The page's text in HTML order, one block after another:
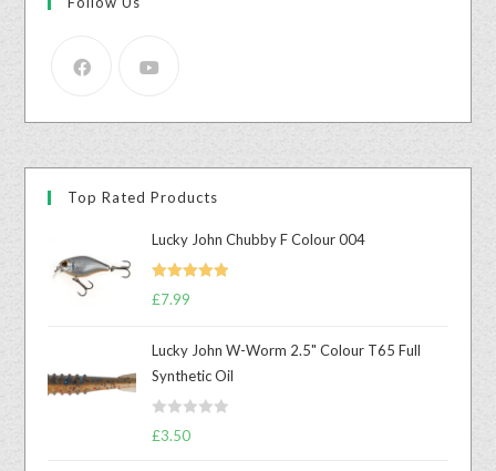
Top Rated Products
Lucky John Chubby F Colour 004
Rated
£7.99
Lucky John W-Worm 2.5" Colour T65 Full
Synthetic Oil
R
£3.50